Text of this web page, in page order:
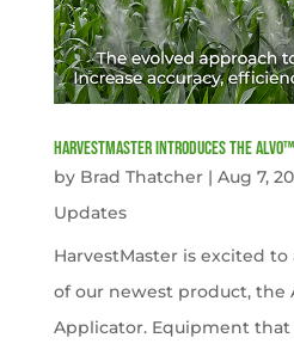
HarvestMaster Introduces the
by Brad Thatcher| Aug 7,
Updates
HarvestMaster is excited
of our newest product, the
Applicator. Equipment that